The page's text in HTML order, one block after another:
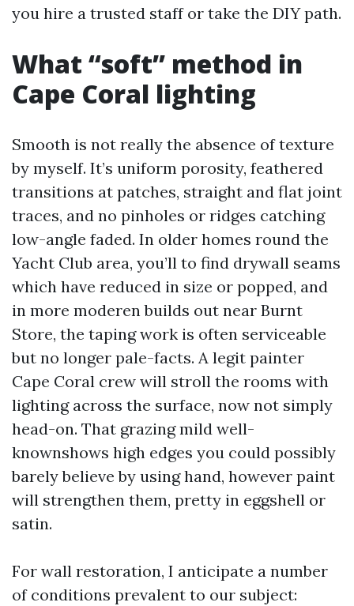
you hire a trusted staff or take the DIY path.
What “soft” method in
Cape Coral lighting
Smooth is not really the absence of texture
by myself. It’s uniform porosity, feathered
transitions at patches, straight and flat joint
traces, and no pinholes or ridges catching
low-angle faded. In older homes round the
Yacht Club area, you’ll to find drywall seams
which have reduced in size or popped, and
in more moderen builds out near Burnt
Store, the taping work is often serviceable
but no longer pale-facts. A legit painter
Cape Coral crew will stroll the rooms with
lighting across the surface, now not simply
head-on. That grazing mild well-
knownshows high edges you could possibly
barely believe by using hand, however paint
will strengthen them, pretty in eggshell or
satin.
For wall restoration, I anticipate a number
of conditions prevalent to our subject: